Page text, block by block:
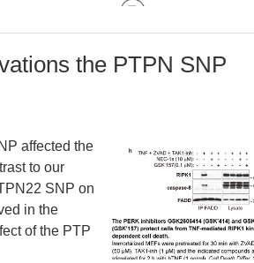
the PTPN SNP
affected the
to our
SNP on
in the
of the PTP